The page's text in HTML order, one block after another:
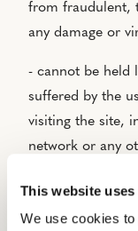
This website
We use cookies
from fraudulent,
any damage or
- cannot be held
suffered by the
visiting the site,
network or any
- cannot be held
the site by users;